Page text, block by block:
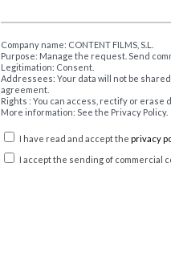
Company name: CONTENT FILMS, S.L.
Purpose: Manage the request. Send
Legitimation: Consent.
Addressees: Your data will not be
agreement.
Rights : You can access, rectify or
More information: See the Privacy Policy.
I have read and accept the privacy
I accept the sending of commercial